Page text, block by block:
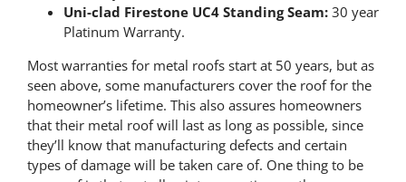
Uni-clad Firestone UC4 Standing Seam:30 year
Platinum Warranty.
Most warranties for metal roofs start at 50 years, but as
seen above, some manufacturers cover the roof for the
homeowner’s lifetime. This also assures homeowners
that their metal roof will last as long as possible, since
they’ll know that manufacturing defects and certain
types of damage will be taken care of. One thing to be